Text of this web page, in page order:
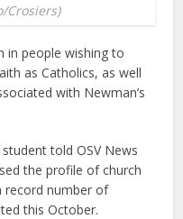
Crosiers)
in people wishing to
as Catholics, as well
with Newman’s
told OSV News
the profile of church
record number of
this October.